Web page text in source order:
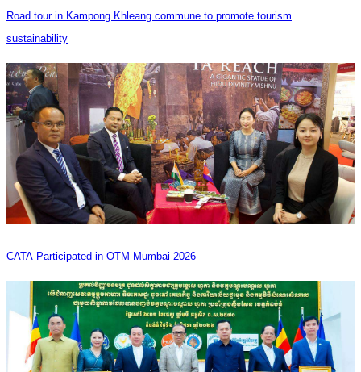
Road tour in Kampong Khleang commune to promote tourism
sustainability
CATA Participated in OTM Mumbai 2026